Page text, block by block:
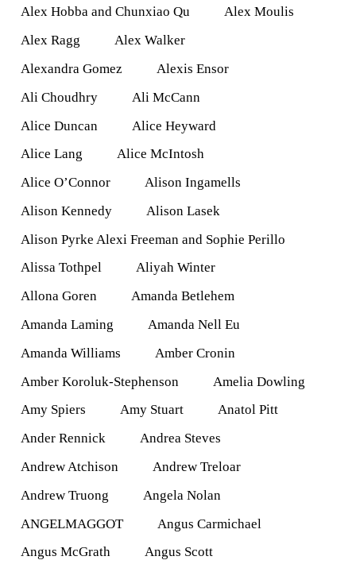
Alex Hobba and Chunxiao Qu
Alex Moulis
Alex Ragg
Alex Walker
Alexandra Gomez
Alexis Ensor
Ali Choudhry
Ali McCann
Alice Duncan
Alice Heyward
Alice Lang
Alice McIntosh
Alice O’Connor
Alison Ingamells
Alison Kennedy
Alison Lasek
Alison Pyrke Alexi Freeman and Sophie Perillo
Alissa Tothpel
Aliyah Winter
Allona Goren
Amanda Betlehem
Amanda Laming
Amanda Nell Eu
Amanda Williams
Amber Cronin
Amber Koroluk-Stephenson
Amelia Dowling
Amy Spiers
Amy Stuart
Anatol Pitt
Ander Rennick
Andrea Steves
Andrew Atchison
Andrew Treloar
Andrew Truong
Angela Nolan
ANGELMAGGOT
Angus Carmichael
Angus McGrath
Angus Scott